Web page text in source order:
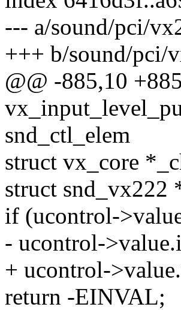
--- a/sound/pci/
+++ b/sound/pci/
@@ -885,10
snd_ctl_elem
struct vx_core
struct snd_vx222
if (ucontrol-
- ucontrol-
+ ucontrol-
return -EINVAL;